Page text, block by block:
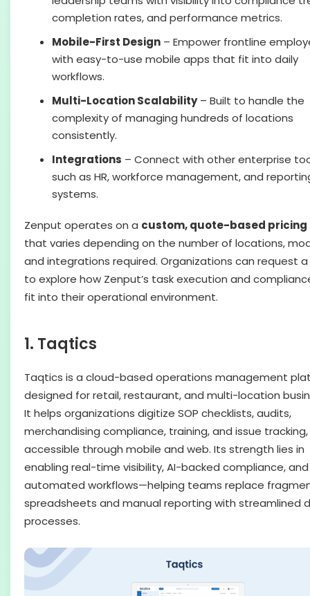
completion rates, and performance metrics.
Mobile-First Design – Empower frontline
with easy-to-use mobile apps that fit into daily
workflows.
Multi-Location Scalability– Built to handle the
complexity of managing hundreds of locations
consistently.
Integrations – Connect with other enterprise
such as HR, workforce management, and
systems.
Zenput operates on a custom, quote-based pricing
that varies depending on the number of locations,
and integrations required. Organizations can request
to explore how Zenput’s task execution and
fit into their operational environment.
1. Taqtics
Taqtics is a cloud-based operations management
designed for retail, restaurant, and multi-location
It helps organizations digitize SOP checklists, audits,
merchandising compliance, training, and issue tracking,
accessible through mobile and web. Its strength lies in
enabling real-time visibility, AI-backed compliance, and
automated workflows—helping teams replace
spreadsheets and manual reporting with streamlined
processes.